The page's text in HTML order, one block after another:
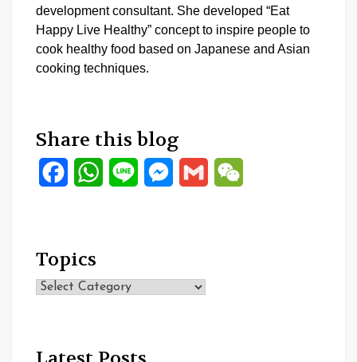
development consultant. She developed “Eat
Happy Live Healthy” concept to inspire people to
cook healthy food based on Japanese and Asian
cooking techniques.
Share this blog
FacebookWhatsApp
Line Messenger
Gmail
Topics
Topics